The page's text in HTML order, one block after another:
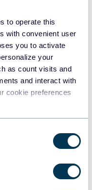
to operate this
with convenient user
you to activate
your
as count visits and
and interact with
cookie preferences